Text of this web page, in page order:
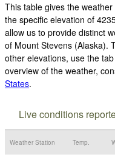
This table gives the
the specific elevation of
allow us to provide distinct
of Mount Stevens (Alaska).
other elevations, use the
overview of the weather,
States.
Live conditions
Weather Station Temp.